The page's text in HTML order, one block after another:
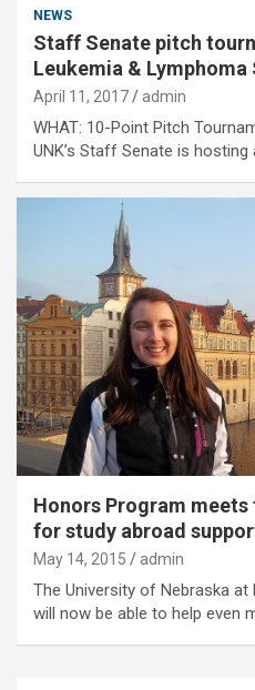
NEWS
Staff Senate pitch
Leukemia &
April 11, 2017 admin
WHAT: 10-Point Pitch
UNK’s Staff Senate is
Honors Program
for study abroad
May 14, 2015 admin
The University of Nebraska
will now be able to help even